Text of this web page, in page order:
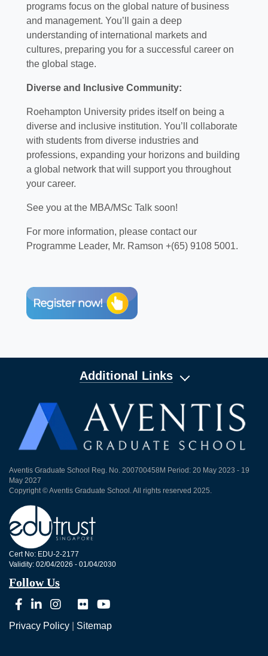
programs focus on the global nature of business
and management. You’ll gain a deep
understanding of international markets and
cultures, preparing you for a successful career on
the global stage.
Diverse and Inclusive Community:
Roehampton University prides itself on being a
diverse and inclusive institution. You’ll collaborate
with students from diverse industries and
professions, expanding your horizons and building
a global network that will support you throughout
your career.
See you at the MBA/MSc Talk soon!
For more information, please contact our
Programme Leader, Mr. Ramson +(65) 9108 5001.
Additional Links
Aventis Graduate School Reg. No. 200700458M Period: 20 May 2023 - 19
May 2027
Copyright © Aventis Graduate School. All rights reserved 2025.
Cert No: EDU-2-2177
Validity: 02/04/2026 - 01/04/2030
Follow Us
Privacy Policy Sitemap